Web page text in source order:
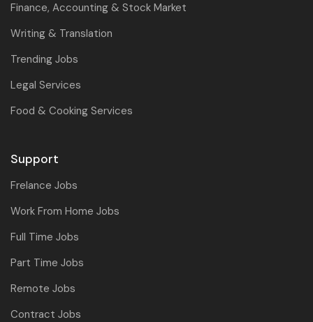
Finance, Accounting & Stock Market
Writing & Translation
Trending Jobs
Legal Services
Food & Cooking Services
Support
Frelance Jobs
Work From Home Jobs
Full Time Jobs
Part Time Jobs
Remote Jobs
Contract Jobs